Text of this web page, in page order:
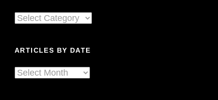
Articles
ARTICLES BY DATE
Articles